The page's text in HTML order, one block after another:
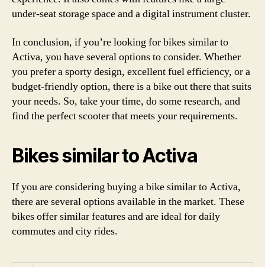
under-seat storage space and a digital instrument cluster.
In conclusion, if you’re looking for bikes similar to
Activa, you have several options to consider. Whether
you prefer a sporty design, excellent fuel efficiency, or a
budget-friendly option, there is a bike out there that suits
your needs. So, take your time, do some research, and
find the perfect scooter that meets your requirements.
Bikes similar to Activa
If you are considering buying a bike similar to Activa,
there are several options available in the market. These
bikes offer similar features and are ideal for daily
commutes and city rides.